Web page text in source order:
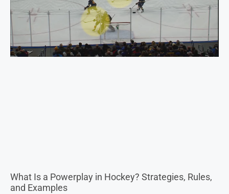
What Is a Powerplay in Hockey? Strategies, Rules,
and Examples